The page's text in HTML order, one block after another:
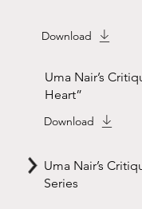
Download
Uma Nair’s
Heart”
Download
Uma Nair’s
Series